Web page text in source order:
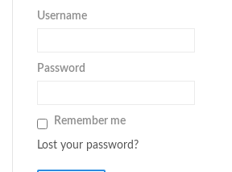
Username
Password
Remember me
Lost your password?